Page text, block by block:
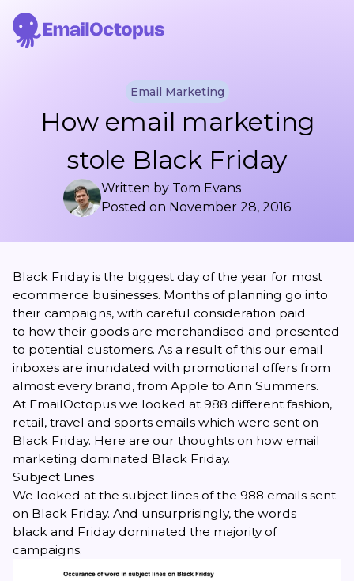
Email Marketing
How email marketing
stole Black Friday
Written by Tom Evans
Posted on November 28, 2016
Black Friday is the biggest day of the year for most
ecommerce businesses. Months of planning go into
their campaigns, with careful consideration paid
to how their goods are merchandised and presented
to potential customers. As a result of this our email
inboxes are inundated with promotional offers from
almost every brand, from Apple to Ann Summers.
At EmailOctopus we looked at 988 different fashion,
retail, travel and sports emails which were sent on
Black Friday. Here are our thoughts on how email
marketing dominated Black Friday.
Subject Lines
We looked at the subject lines of the 988 emails sent
on Black Friday. And unsurprisingly, the words
black and Fridaydominated the majority of
campaigns.